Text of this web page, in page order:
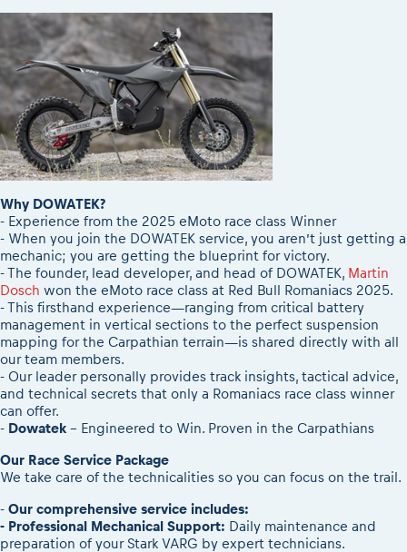
2026 RBR LIVEnews & archives
Competitors 2026
RBR2026 Event poster
Competitors Hall of Fame
24 years of Red Bull Romaniacs
Visit Sibiu, views of Romania
Responsible enduro riding
eMoto race class
Sibiu Competitor paddock
Romaniacs event briefings
About the race tracks
Before the race
Romaniacs photo service
Romaniacs Wolves - Jobs
Contacts - Romaniacs organisation
Results - Adventure classes
Why DOWATEK?
- Experience from the 2025 eMoto race class Winner
- When you join the DOWATEK service, you aren’t just getting a
mechanic; you are getting the blueprint for victory.
- The founder, lead developer, and head of DOWATEK, Martin
Dosch won the eMoto race class at Red Bull Romaniacs 2025.
- This firsthand experience—ranging from critical battery
management in vertical sections to the perfect suspension
mapping for the Carpathian terrain—is shared directly with all
our team members.
- Our leader personally provides track insights, tactical advice,
and technical secrets that only a Romaniacs race class winner
can offer.
- Dowatek – Engineered to Win. Proven in the Carpathians
Our Race Service Package
We take care of the technicalities so you can focus on the trail.
- Our comprehensive service includes:
- Professional Mechanical Support: Daily maintenance and
preparation of your Stark VARG by expert technicians.